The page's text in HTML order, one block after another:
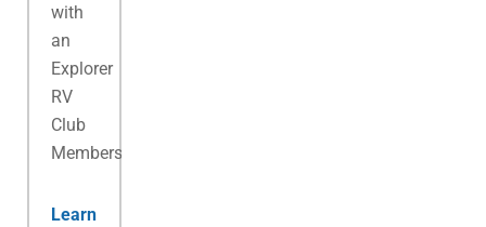
with
an
Explorer
RV
Club
Membership.
Learn